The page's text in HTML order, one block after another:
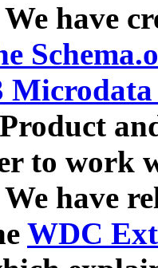
have
to work
have
WDC